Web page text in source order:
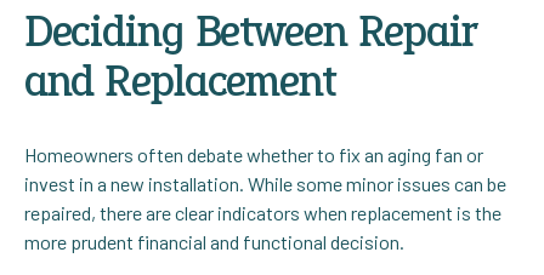
Deciding Between Repair
and Replacement
Homeowners often debate whether to fix an aging fan or
invest in a new installation. While some minor issues can be
repaired, there are clear indicators when replacement is the
more prudent financial and functional decision.